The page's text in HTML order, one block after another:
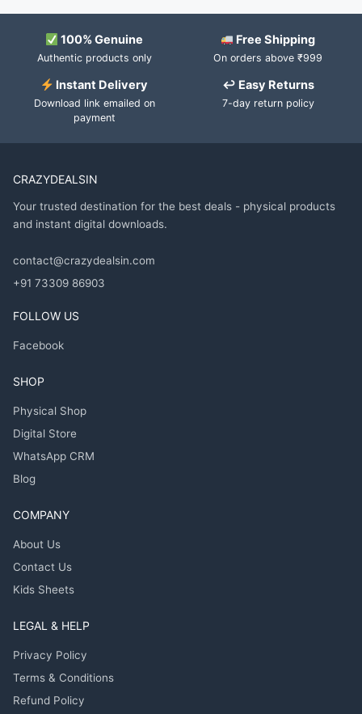
100% Genuine
Authentic products only
Free Shipping
On orders above ₹999
Instant Delivery
Download link emailed on
payment
↩ Easy Returns
7-day return policy
CRAZYDEALSIN
Your trusted destination for the best deals - physical products
and instant digital downloads.
contact@crazydealsin.com
+91 73309 86903
FOLLOW US
Facebook
SHOP
Physical Shop
Digital Store
WhatsApp CRM
Blog
COMPANY
About Us
Contact Us
Kids Sheets
LEGAL & HELP
Privacy Policy
Terms & Conditions
Refund Policy